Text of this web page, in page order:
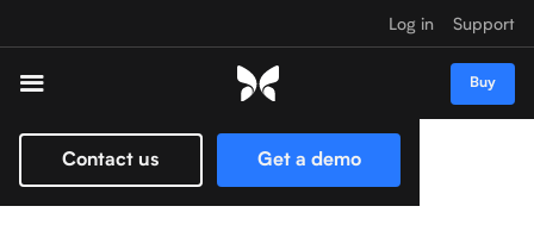
Log in Support
Buy
Contact us Get a demo